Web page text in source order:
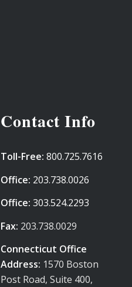
Contact Info
Toll-Free: 800.725.7616
Office: 203.738.0026
Office: 303.524.2293
Fax: 203.738.0029
Connecticut Office
Address: 1570 Boston
Post Road, Suite 400,